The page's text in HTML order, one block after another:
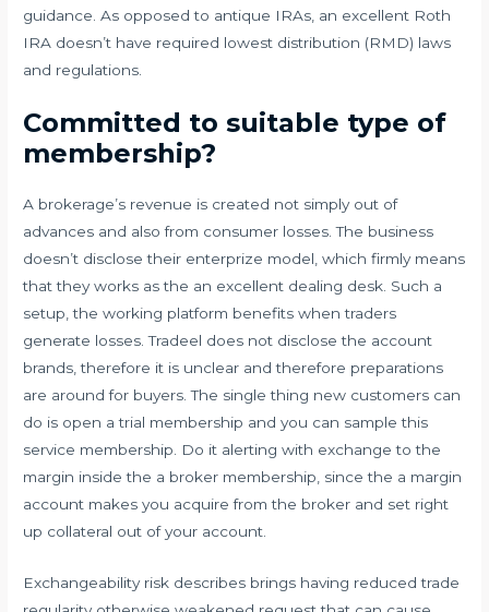
guidance. As opposed to antique IRAs, an excellent Roth
IRA doesn’t have required lowest distribution (RMD) laws
and regulations.
Committed to suitable type of
membership?
A brokerage’s revenue is created not simply out of
advances and also from consumer losses. The business
doesn’t disclose their enterprize model, which firmly means
that they works as the an excellent dealing desk. Such a
setup, the working platform benefits when traders
generate losses. Tradeel does not disclose the account
brands, therefore it is unclear and therefore preparations
are around for buyers. The single thing new customers can
do is open a trial membership and you can sample this
service membership. Do it alerting with exchange to the
margin inside the a broker membership, since the a margin
account makes you acquire from the broker and set right
up collateral out of your account.
Exchangeability risk describes brings having reduced trade